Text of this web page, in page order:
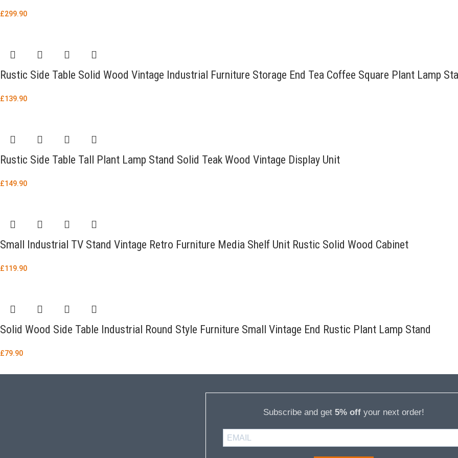
£299.90
Rustic Side Table Solid Wood Vintage Industrial Furniture Storage End Tea Coffee Square Plant Lamp
£139.90
Rustic Side Table Tall Plant Lamp Stand Solid Teak Wood Vintage Display Unit
£149.90
Small Industrial TV Stand Vintage Retro Furniture Media Shelf Unit Rustic Solid Wood Cabinet
£119.90
Solid Wood Side Table Industrial Round Style Furniture Small Vintage End Rustic Plant Lamp Stand
£79.90
Subscribe and get 5% offyour next order!